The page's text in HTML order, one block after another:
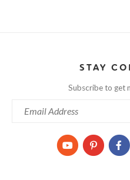
STAY
Subscribe to get